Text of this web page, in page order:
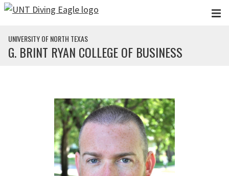
Skip to main content
UNIVERSITY OF NORTH TEXAS
G. BRINT RYAN COLLEGE OF BUSINESS